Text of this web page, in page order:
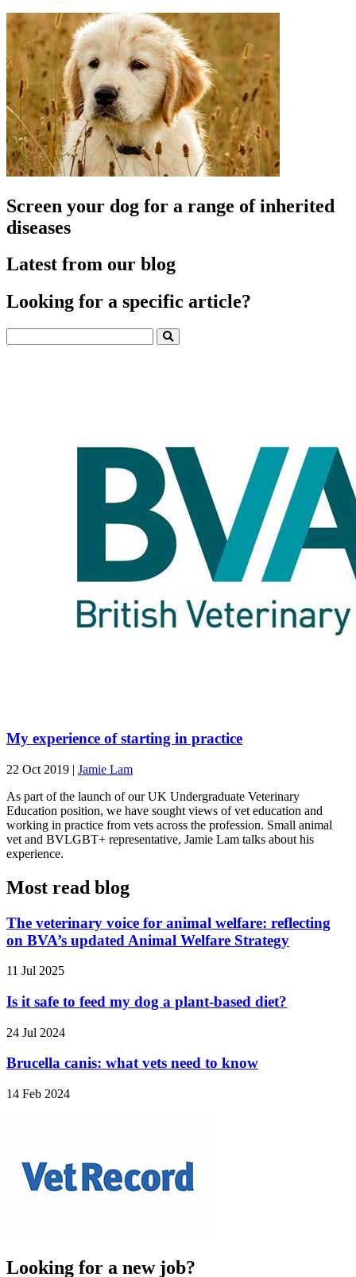
Screen your dog for a range of inherited
diseases
Latest from our blog
Looking for a specific article?
My experience of starting in practice
22 Oct 2019 | Jamie Lam
As part of the launch of our UK Undergraduate Veterinary
Education position, we have sought views of vet education and
working in practice from vets across the profession. Small animal
vet and BVLGBT+ representative, Jamie Lam talks about his
experience.
Most read blog
The veterinary voice for animal welfare: reflecting
on BVA’s updated Animal Welfare Strategy
11 Jul 2025
Is it safe to feed my dog a plant-based diet?
24 Jul 2024
Brucella canis: what vets need to know
14 Feb 2024
Looking for a new job?